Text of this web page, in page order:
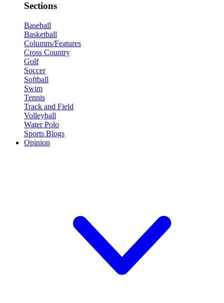
Sections
Baseball
Basketball
Columns/Features
Cross Country
Golf
Soccer
Softball
Swim
Tennis
Track and Field
Volleyball
Water Polo
Sports Blogs
Opinion